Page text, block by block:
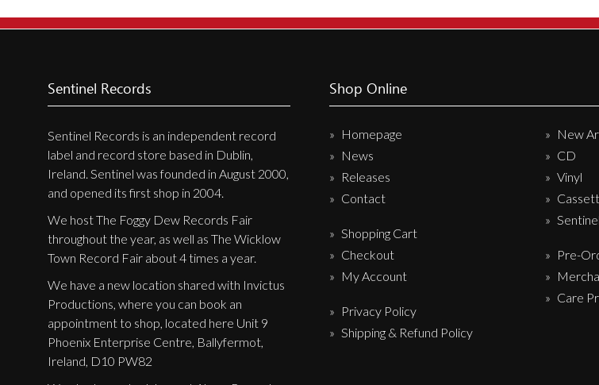
Sentinel Records
Sentinel Records is an independent record
label and record store based in Dublin,
Ireland. Sentinel was founded in August 2000,
and opened its first shop in 2004.
We host The Foggy Dew Records Fair
throughout the year, as well as The Wicklow
Town Record Fair about 4 times a year.
We have a new location shared with Invictus
Productions, where you can book an
appointment to shop, located here Unit 9
Phoenix Enterprise Centre, Ballyfermot,
Ireland, D10 PW82
Shop Online
Homepage
News
Releases
Contact
Shopping Cart
Checkout
My Account
Privacy Policy
Shipping & Refund Policy
New
CD
Vinyl
Pre-
Care